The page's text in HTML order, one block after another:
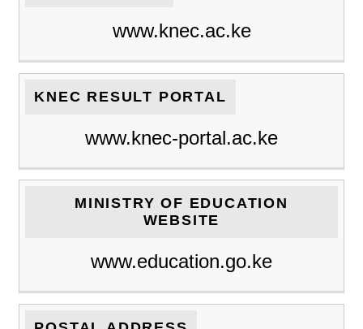
www.knec.ac.ke
KNEC RESULT PORTAL
www.knec-portal.ac.ke
MINISTRY OF EDUCATION
WEBSITE
www.education.go.ke